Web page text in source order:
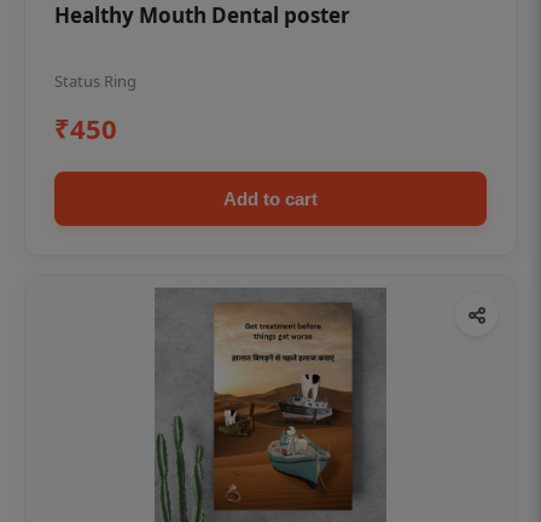
Healthy Mouth Dental poster
Status Ring
₹450
Add to cart